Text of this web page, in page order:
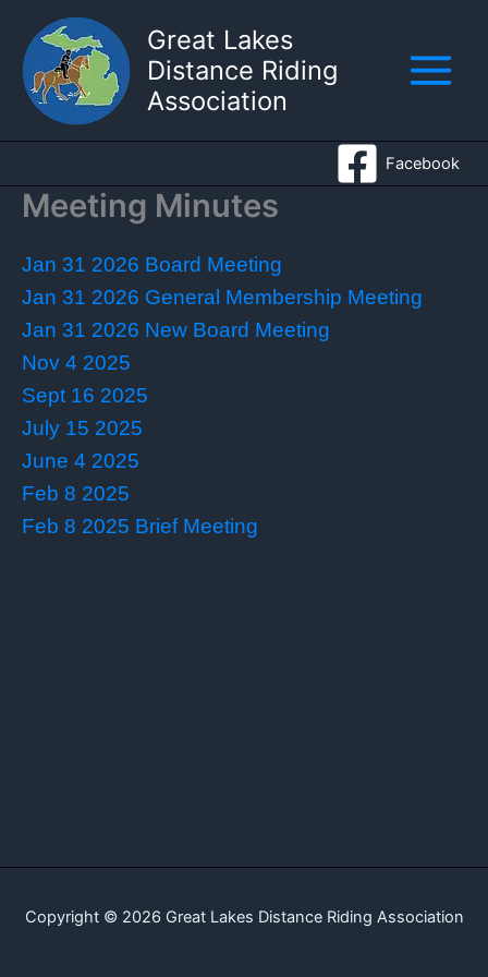
content
Great Lakes
Distance Riding
Association
Facebook
Meeting Minutes
Jan 31 2026 Board Meeting
Jan 31 2026 General Membership Meeting
Jan 31 2026 New Board Meeting
Nov 4 2025
Sept 16 2025
July 15 2025
June 4 2025
Feb 8 2025
Feb 8 2025 Brief Meeting
Copyright © 2026 Great Lakes Distance Riding Association